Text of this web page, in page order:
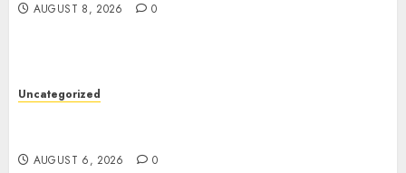
AUGUST 8, 2026 0
Uncategorized
AUGUST 6, 2026 0